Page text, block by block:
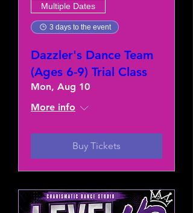
Multiple Dates
3 days to the event
Dazzler's Dance Team
(Ages 6-9) Trial Class
Mon, Aug 10
More info
Buy Tickets